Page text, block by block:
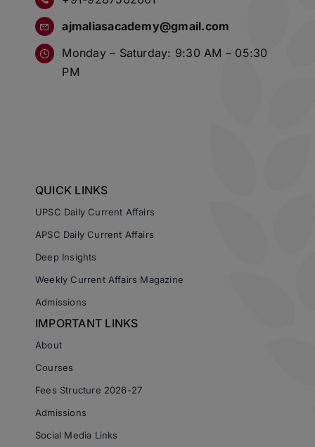
ajmaliasacademy@gmail.com
Monday – Saturday: 9:30 AM – 05:30
PM
QUICK LINKS
UPSC Daily Current Affairs
APSC Daily Current Affairs
Deep Insights
Weekly Current Affairs Magazine
Admissions
IMPORTANT LINKS
About
Courses
Fees Structure 2026-27
Admissions
Social Media Links